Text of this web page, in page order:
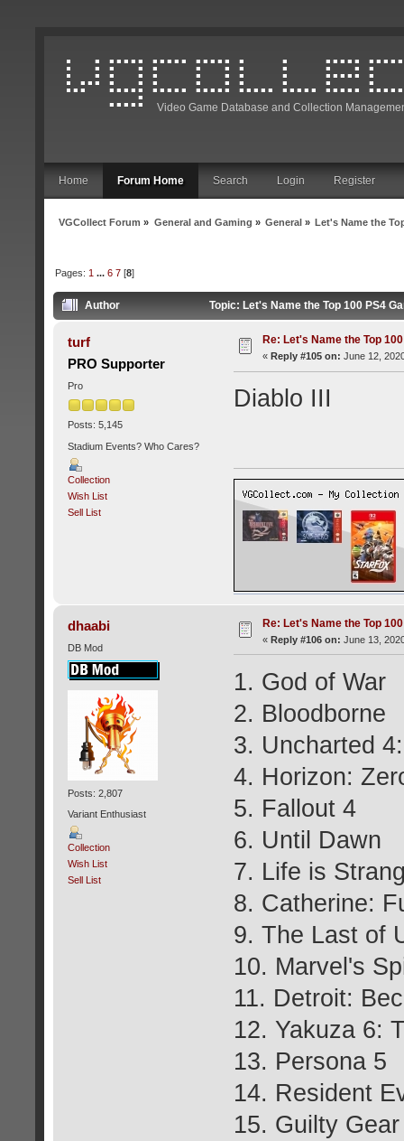
Video Game Database and Collection
Home Forum Home Search Login Register
VGCollect Forum » General and Gaming » General» Let's Name the
Pages: 1 ...6 7 [8]
Author Topic: Let's Name the Top 100 PS4
turf
PRO Supporter
Pro
Posts: 5,145
Stadium Events? Who Cares?
Collection
Wish List
Sell List
Re: Let's Name the Top
« Reply #105 on: June 12,
Diablo III
dhaabi
DB Mod
Posts: 2,807
Variant Enthusiast
Collection
Wish List
Sell List
Re: Let's Name the Top
« Reply #106 on: June 13,
1. God of War
2. Bloodborne
3. Uncharted
4. Horizon:
5. Fallout 4
6. Until Dawn
7. Life is
8. Catherine:
9. The Last of
10. Marvel's
11. Detroit:
12. Yakuza 6:
13. Persona 5
14. Resident
15. Guilty